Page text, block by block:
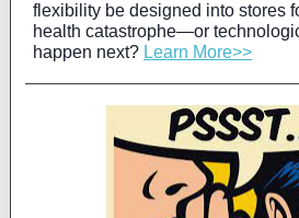
flexibility be designed into stores
health catastrophe—or
happen next? Learn More>>